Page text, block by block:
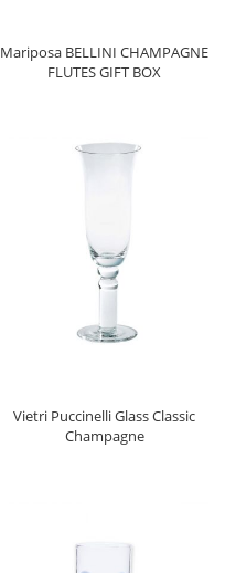
Mariposa BELLINI CHAMPAGNE
FLUTES GIFT BOX
Vietri Puccinelli Glass Classic
Champagne